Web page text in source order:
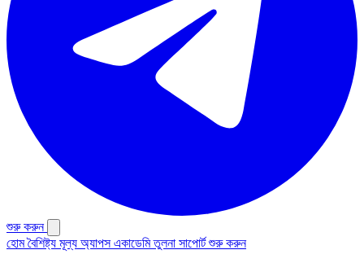
শুরু করুন
হোমবৈশিষ্ট্য মূল্য অ্যাপসএকাডেমিতুলনা সাপোর্টশুরু করুন